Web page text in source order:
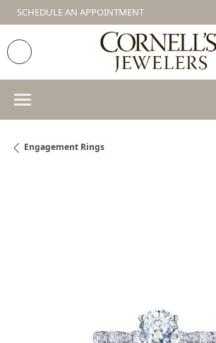
SCHEDULE AN APPOINTMENT
Engagement Rings